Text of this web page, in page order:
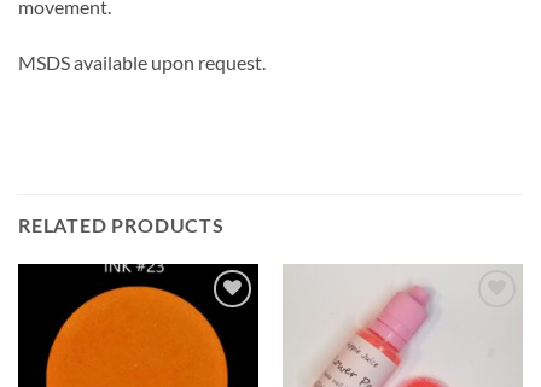
movement.
MSDS available upon request.
RELATED PRODUCTS
Add to
wishlist